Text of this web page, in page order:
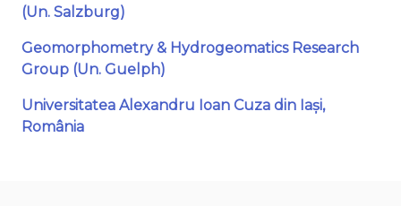
(Un. Salzburg)
Geomorphometry & Hydrogeomatics Research
Group (Un. Guelph)
Universitatea Alexandru Ioan Cuza din Iași,
România